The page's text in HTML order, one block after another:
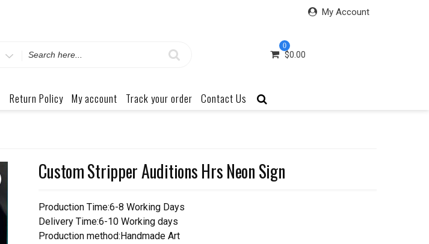
My Account
0
$0.00
Return Policy My account Track your order Contact Us
Custom Stripper Auditions Hrs Neon Sign
Production Time:6-8 Working Days
Delivery Time:6-10 Working days
Production method:Handmade Art